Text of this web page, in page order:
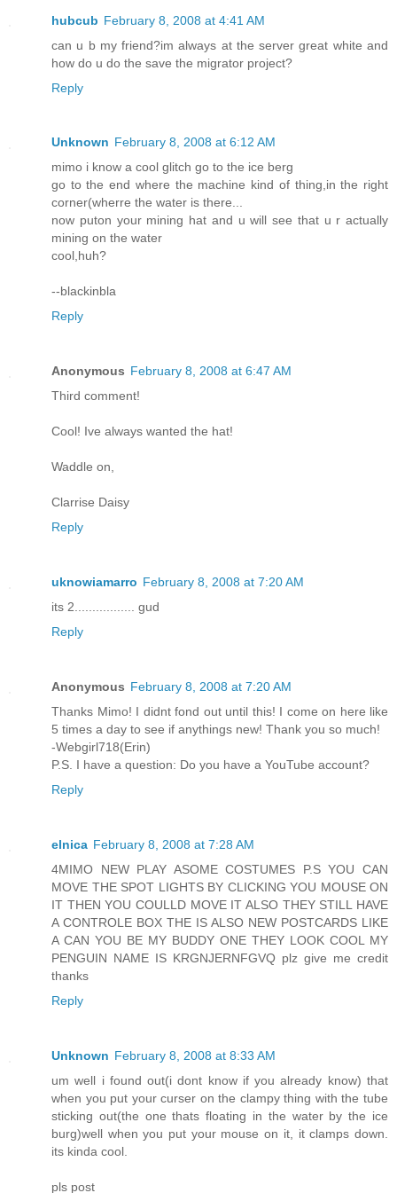
hubcub February 8, 2008 at 4:41 AM
can u b my friend?im always at the server great white and
how do u do the save the migrator project?
Reply
Unknown February 8, 2008 at 6:12 AM
mimo i know a cool glitch go to the ice berg
go to the end where the machine kind of thing,in the right
corner(wherre the water is there...
now puton your mining hat and u will see that u r actually
mining on the water
cool,huh?
--blackinbla
Reply
Anonymous February 8, 2008 at 6:47 AM
Third comment!
Cool! Ive always wanted the hat!
Waddle on,
Clarrise Daisy
Reply
uknowiamarro February 8, 2008 at 7:20 AM
its 2................. gud
Reply
Anonymous February 8, 2008 at 7:20 AM
Thanks Mimo! I didnt fond out until this! I come on here like
5 times a day to see if anythings new! Thank you so much!
-Webgirl718(Erin)
P.S. I have a question: Do you have a YouTube account?
Reply
elnica February 8, 2008 at 7:28 AM
4MIMO NEW PLAY ASOME COSTUMES P.S YOU CAN
MOVE THE SPOT LIGHTS BY CLICKING YOU MOUSE ON
IT THEN YOU COULLD MOVE IT ALSO THEY STILL HAVE
A CONTROLE BOX THE IS ALSO NEW POSTCARDS LIKE
A CAN YOU BE MY BUDDY ONE THEY LOOK COOL MY
PENGUIN NAME IS KRGNJERNFGVQ plz give me credit
thanks
Reply
Unknown February 8, 2008 at 8:33 AM
um well i found out(i dont know if you already know) that
when you put your curser on the clampy thing with the tube
sticking out(the one thats floating in the water by the ice
burg)well when you put your mouse on it, it clamps down.
its kinda cool.
pls post